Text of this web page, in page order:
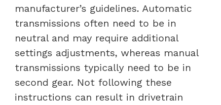
manufacturer’s guidelines. Automatic
transmissions often need to be in
neutral and may require additional
settings adjustments, whereas manual
transmissions typically need to be in
second gear. Not following these
instructions can result in drivetrain